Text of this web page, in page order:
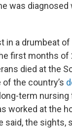
was diagnosed
in a drumbeat
first months of
died at the
of the country’s
term nursing
worked at the
said, the sights,